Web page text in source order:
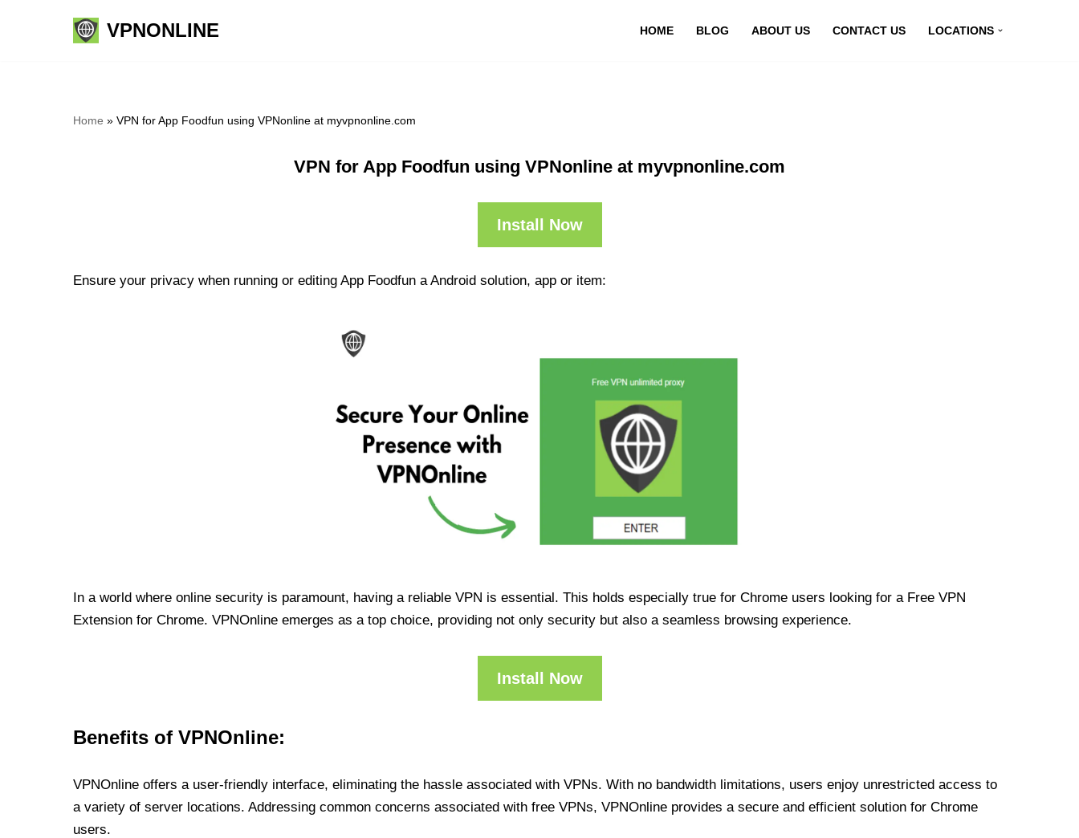
VPNONLINE HOME BLOG ABOUT US CONTACT US LOCATIONS
Home » VPN for App Foodfun using VPNonline at myvpnonline.com
VPN for App Foodfun using VPNonline at myvpnonline.com
Install Now
Ensure your privacy when running or editing App Foodfun a Android solution, app or item:
In a world where online security is paramount, having a reliable VPN is essential. This holds especially true for Chrome users looking for a Free VPN
Extension for Chrome. VPNOnline emerges as a top choice, providing not only security but also a seamless browsing experience.
Install Now
Benefits of VPNOnline:
VPNOnline offers a user-friendly interface, eliminating the hassle associated with VPNs. With no bandwidth limitations, users enjoy unrestricted access to
a variety of server locations. Addressing common concerns associated with free VPNs, VPNOnline provides a secure and efficient solution for Chrome
users.